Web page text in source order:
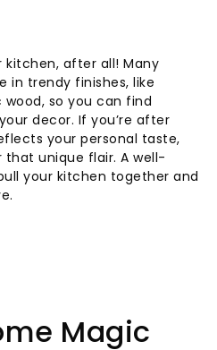
kitchen, after all! Many
in trendy finishes, like
so you can find
decor. If you’re after
your personal taste,
unique flair. A well-
your kitchen together and
Magic